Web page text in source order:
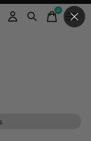
0items